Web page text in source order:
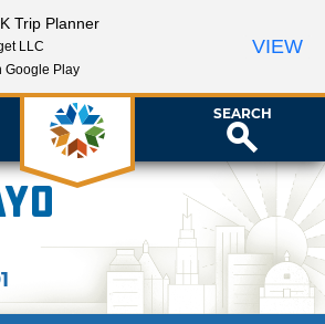
SEARCH
Trip Planner
LLC
Google Play
VIEW